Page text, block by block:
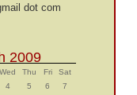
dot com
2009
Wed Thu Fri
Sat
4 5 6
7